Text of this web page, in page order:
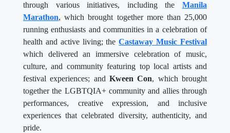
through various initiatives, including the Manila
Marathon, which brought together more than 25,000
running enthusiasts and communities in a celebration of
health and active living; theCastaway Music Festival
which delivered an immersive celebration of music,
culture, and community featuring top local artists and
festival experiences; and Kween Con, which brought
together the LGBTQIA+ community and allies through
performances, creative expression, and inclusive
experiences that celebrated diversity, authenticity, and
pride.